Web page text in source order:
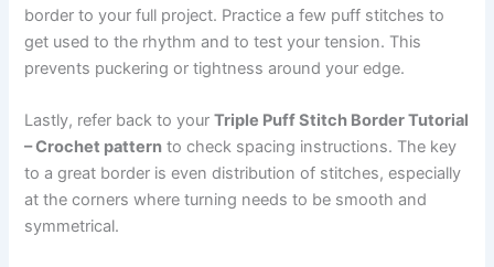
border to your full project. Practice a few puff stitches to
get used to the rhythm and to test your tension. This
prevents puckering or tightness around your edge.
Lastly, refer back to yourTriple Puff Stitch Border Tutorial
– Crochet pattern to check spacing instructions. The key
to a great border is even distribution of stitches, especially
at the corners where turning needs to be smooth and
symmetrical.